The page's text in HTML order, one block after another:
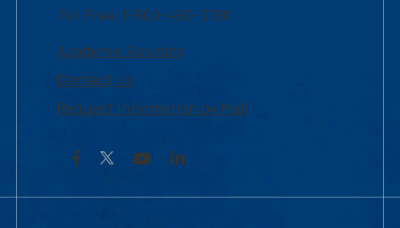
Toll Free:1-800-480-3190
Academic Advising
Contact Us
Request Information by Mail
Facebook YouTubeLinkedIn